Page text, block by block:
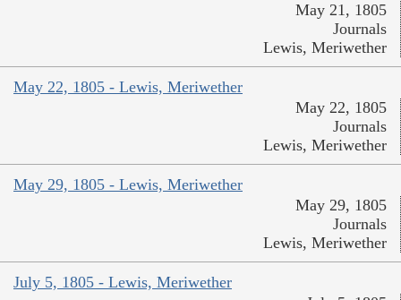
May 21, 1805
Journals
Lewis, Meriwether
May 22, 1805 - Lewis, Meriwether
May 22, 1805
Journals
Lewis, Meriwether
May 29, 1805 - Lewis, Meriwether
May 29, 1805
Journals
Lewis, Meriwether
July 5, 1805 - Lewis, Meriwether